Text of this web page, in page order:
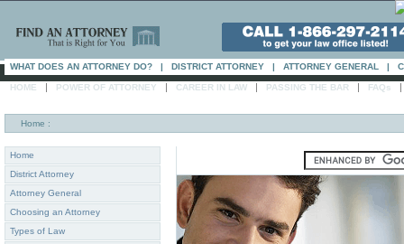
WHAT DOES AN ATTORNEY DO? | DISTRICT ATTORNEY | ATTORNEY GENERAL |
HOME | POWER OF ATTORNEY | CAREER IN LAW | PASSING THE BAR | FAQs |
Home :
Home
District Attorney
Attorney General
Choosing an Attorney
Types of Law